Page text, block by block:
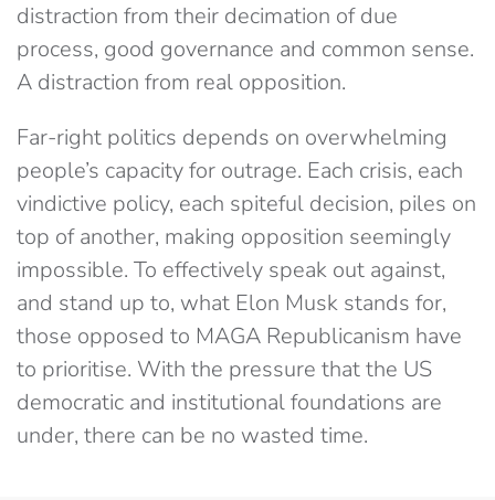
distraction from their decimation of due
process, good governance and common sense.
A distraction from real opposition.
Far-right politics depends on overwhelming
people’s capacity for outrage. Each crisis, each
vindictive policy, each spiteful decision, piles on
top of another, making opposition seemingly
impossible. To effectively speak out against,
and stand up to, what Elon Musk stands for,
those opposed to MAGA Republicanism have
to prioritise. With the pressure that the US
democratic and institutional foundations are
under, there can be no wasted time.